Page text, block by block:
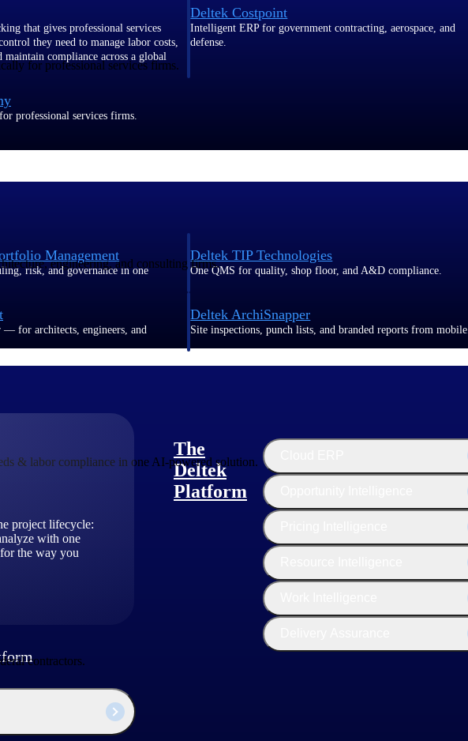
that gives professional services
they need to manage labor costs,
compliance across a global
Deltek Costpoint
Intelligent ERP for government contracting, aerospace, and
defense.
professional services firms.
Management
risk, and governance in one
Deltek TIP Technologies
One QMS for quality, shop floor, and A&D compliance.
— for architects, engineers, and
Deltek ArchiSnapper
Site inspections, punch lists, and branded reports from mobile.
project lifecycle:
with one
the way you
The
Deltek
Platform
for professional services firms.
engineering, and consulting firms.
& labor compliance in one AI-powered solution.
contractors.